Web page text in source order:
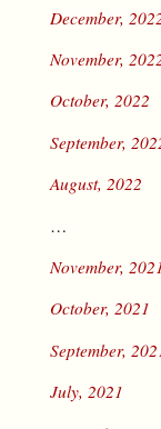
December,
November,
October, 2022
September,
August, 2022
…
November,
October, 2021
September,
July, 2021